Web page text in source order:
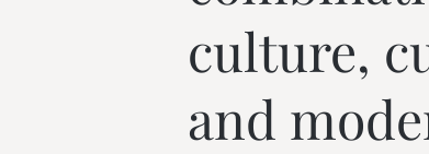
culture,
and